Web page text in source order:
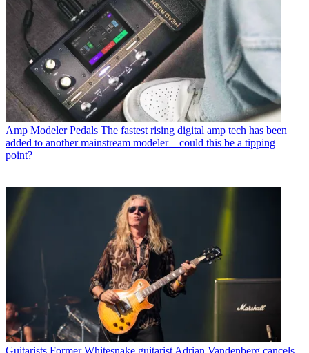
Amp Modeler Pedals The fastest rising digital amp tech has been
added to another mainstream modeler – could this be a tipping
point?
Guitarists Former Whitesnake guitarist Adrian Vandenberg cancels